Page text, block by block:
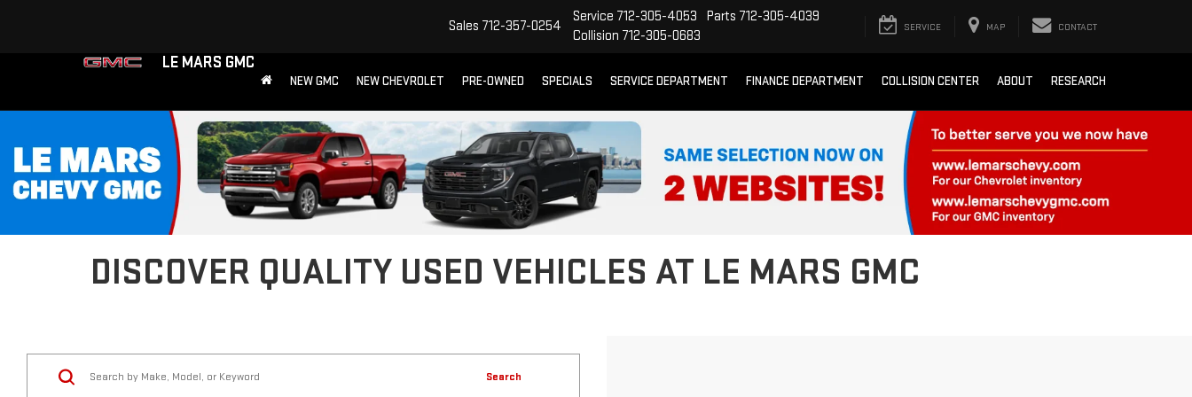
LE MARS GMC
Sales 712-357-0254
Service 712-305-4053 Parts 712-305-4039
Collision 712-305-0683 SERVICE MAP CONTACT
NEW GMC NEW CHEVROLET PRE-OWNED SPECIALS SERVICE DEPARTMENT FINANCE DEPARTMENT COLLISION CENTER ABOUT RESEARCH
DISCOVER QUALITY USED VEHICLES AT LE MARS GMC
Search